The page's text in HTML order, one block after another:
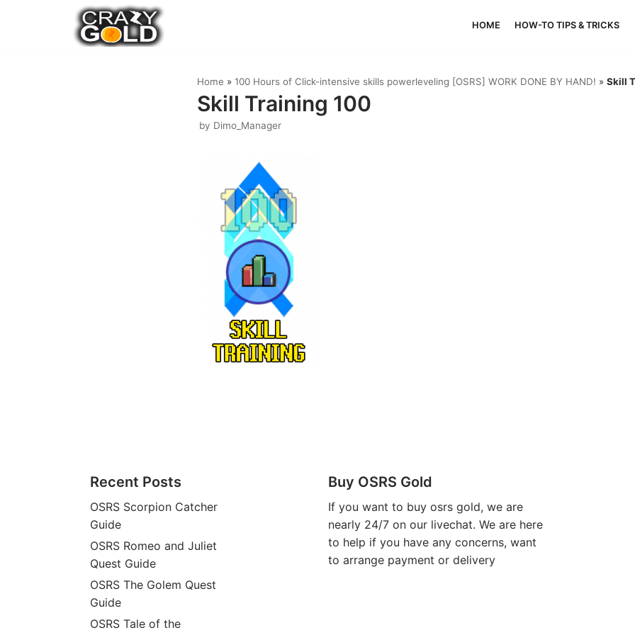
HOME HOW-TO TIPS & TRICKS
Home » 100 Hours of Click-intensive skills powerleveling [OSRS] WORK DONE BY HAND! » Skill
Skill Training 100
by Dimo_Manager
Recent Posts
OSRS Scorpion Catcher
Guide
OSRS Romeo and Juliet
Quest Guide
OSRS The Golem Quest
Guide
OSRS Tale of the
Buy OSRS Gold
If you want to buy osrs gold, we are
nearly 24/7 on our livechat. We are here
to help if you have any concerns, want
to arrange payment or delivery